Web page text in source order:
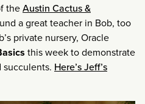
theAustin Cactus &
a great teacher in Bob, too
private nursery, Oracle
this week to demonstrate
Here’s Jeff’s